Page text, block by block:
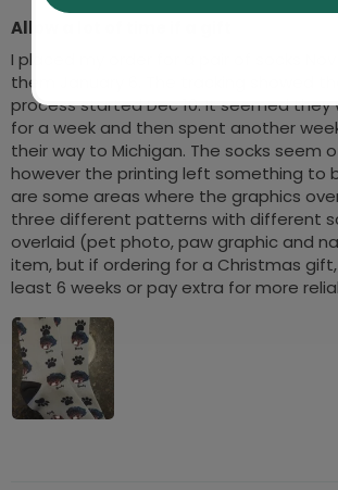
Allow a lot of time if a gift
I placed my order for a pair of socks
them January 6. The tracking showed
process started Dec 10. It seemed they
for a week and then spent another
their way to Michigan. The socks seem
however the printing left something to
are some areas where the graphics
three different patterns with different
overlaid (pet photo, paw graphic and
item, but if ordering for a Christmas
least 6 weeks or pay extra for more